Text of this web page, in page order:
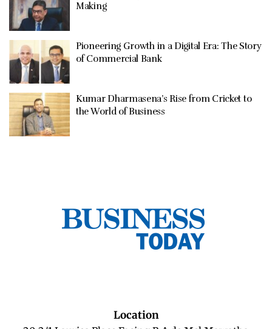
Making
Pioneering Growth in a Digital Era: The Story
of Commercial Bank
Kumar Dharmasena’s Rise from Cricket to
the World of Business
Location